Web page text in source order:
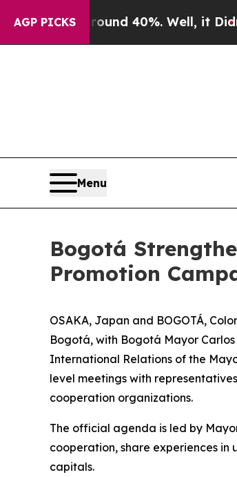
AGP PICKS
Around 40%. Well, it Didn’t As
Menu
Bogotá
Promotion
OSAKA, Japan and BOGOTÁ,
Bogotá, with Bogotá Mayor
International Relations of the
level meetings with
cooperation organizations.
The official agenda is led by
cooperation, share experiences
capitals.